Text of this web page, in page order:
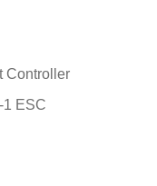
Controller
1 ESC